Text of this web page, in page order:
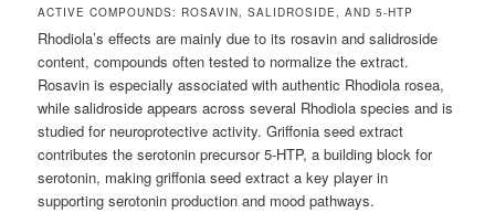
ACTIVE COMPOUNDS: ROSAVIN, SALIDROSIDE, AND 5-HTP
Rhodiola’s effects are mainly due to its rosavin and salidroside
content, compounds often tested to normalize the extract.
Rosavin is especially associated with authentic Rhodiola rosea,
while salidroside appears across several Rhodiola species and is
studied for neuroprotective activity. Griffonia seed extract
contributes the serotonin precursor 5-HTP, a building block for
serotonin, making griffonia seed extract a key player in
supporting serotonin production and mood pathways.